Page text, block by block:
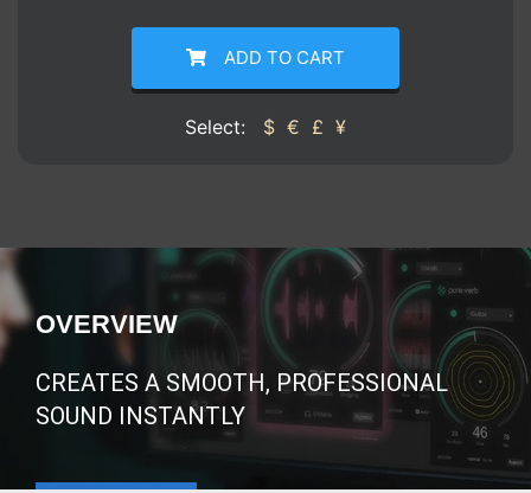
ADD TO CART
Select: $ € £ ¥
OVERVIEW
CREATES A SMOOTH, PROFESSIONAL
SOUND INSTANTLY